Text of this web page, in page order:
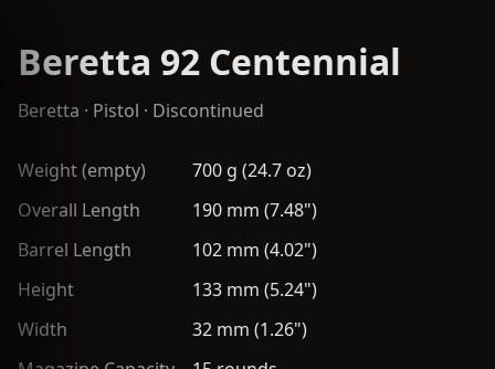
Beretta 92 Centennial
Beretta · Pistol · Discontinued
Weight (empty)
700 g (24.7 oz)
Overall Length
190 mm (7.48")
Barrel Length
102 mm (4.02")
Height
133 mm (5.24")
Width
32 mm (1.26")